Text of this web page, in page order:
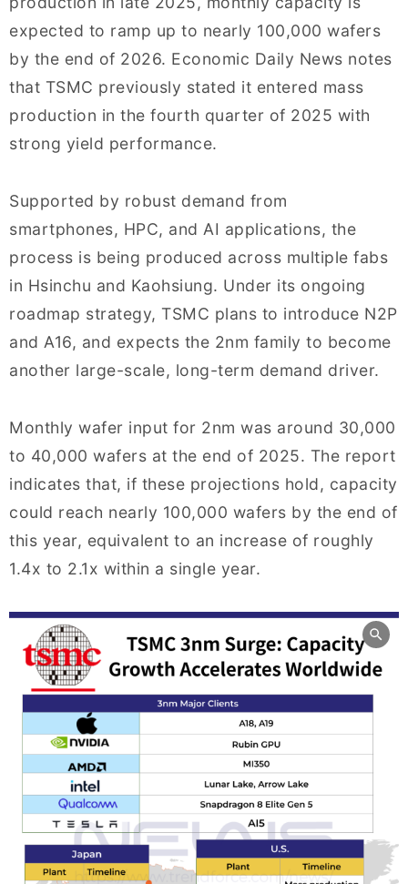
expected to ramp up to nearly 100,000 wafers
by the end of 2026. Economic Daily News notes
that TSMC previously stated it entered mass
production in the fourth quarter of 2025 with
strong yield performance.
Supported by robust demand from
smartphones, HPC, and AI applications, the
process is being produced across multiple fabs
in Hsinchu and Kaohsiung. Under its ongoing
roadmap strategy, TSMC plans to introduce N2P
and A16, and expects the 2nm family to become
another large-scale, long-term demand driver.
Monthly wafer input for 2nm was around 30,000
to 40,000 wafers at the end of 2025. The report
indicates that, if these projections hold, capacity
could reach nearly 100,000 wafers by the end of
this year, equivalent to an increase of roughly
1.4x to 2.1x within a single year.